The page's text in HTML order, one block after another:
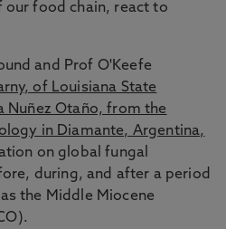
our food chain, react to
and Prof O'Keefe
of Louisiana State
Nuñez Otaño, from the
in Diamante, Argentina,
on global fungal
during, and after a period
the Middle Miocene